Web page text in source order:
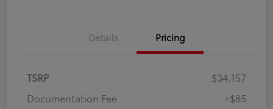
Details Pricing
TSRP
$34,157
Documentation Fee
+$85